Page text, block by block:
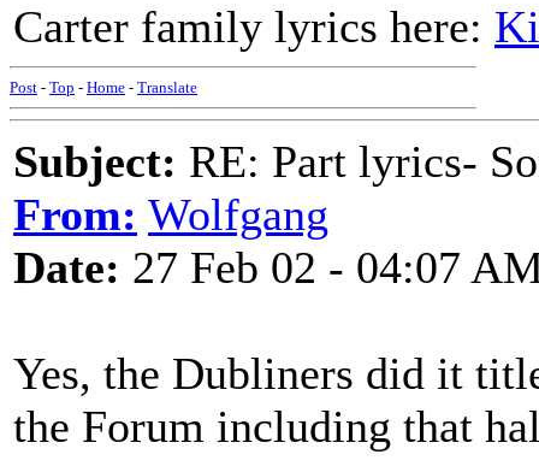
Carter family lyrics here:
Post - Top - Home - Translate
Subject: RE: Part lyrics-
From: Wolfgang
Date: 27 Feb 02 - 04:07
Yes, the Dubliners did it
the Forum including that